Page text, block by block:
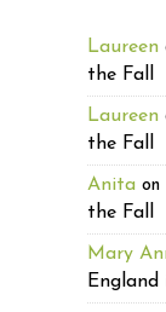
Laureen
the Fall
Laureen
the Fall
Anitaon
the Fall
Mary
England